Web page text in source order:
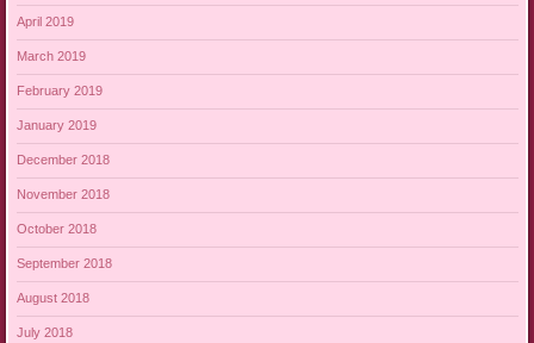
April 2019
March 2019
February 2019
January 2019
December 2018
November 2018
October 2018
September 2018
August 2018
July 2018